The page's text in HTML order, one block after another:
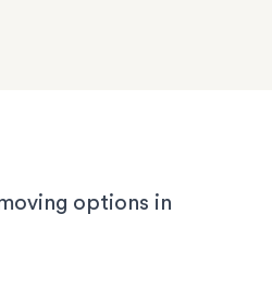
options in